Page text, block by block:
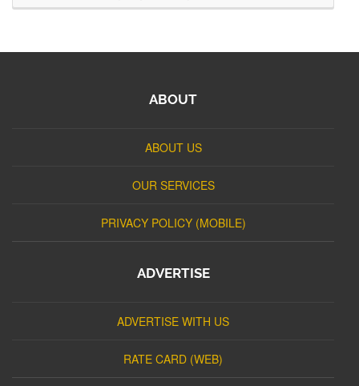
ABOUT
ABOUT US
OUR SERVICES
PRIVACY POLICY (MOBILE)
ADVERTISE
ADVERTISE WITH US
RATE CARD (WEB)